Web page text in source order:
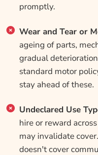
promptly.
Wear and Tear or
ageing of parts,
gradual
standard motor
stay ahead of these.
Undeclared Use
hire or reward
may invalidate
doesn't cover